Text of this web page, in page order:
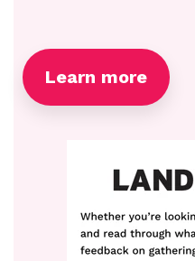
Learn more